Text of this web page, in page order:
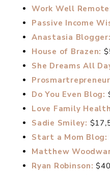
Work Well
Passive Income
Anastasia Blogger:
House of Brazen:
She Dreams All
Do You Even Blog:
Love Family
Sadie Smiley:
Start a Mom Blog:
Matthew
Ryan Robinson: